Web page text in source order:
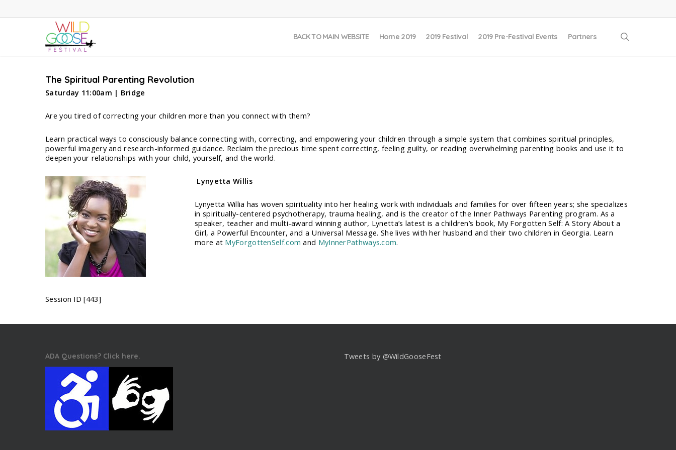
BACK TO MAIN WEBSITE Home 2019 2019 Festival 2019 Pre-Festival Events Partners
The Spiritual Parenting Revolution
Saturday 11:00am | Bridge
Are you tired of correcting your children more than you connect with them?
Learn practical ways to consciously balance connecting with, correcting, and empowering your children through a simple system that combines spiritual principles,
powerful imagery and research-informed guidance. Reclaim the precious time spent correcting, feeling guilty, or reading overwhelming parenting books and use it to
deepen your relationships with your child, yourself, and the world.
Lynyetta Willis
Lynyetta Willia has woven spirituality into her healing work with individuals and families for over fifteen years; she specializes
in spiritually-centered psychotherapy, trauma healing, and is the creator of the Inner Pathways Parenting program. As a
speaker, teacher and multi-award winning author, Lynetta’s latest is a children’s book, My Forgotten Self: A Story About a
Girl, a Powerful Encounter, and a Universal Message. She lives with her husband and their two children in Georgia. Learn
more at MyForgottenSelf.com and MyInnerPathways.com.
Session ID [443]
ADA Questions? Click here. Tweets by @WildGooseFest